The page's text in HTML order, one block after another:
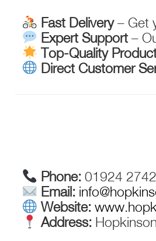
Fast Delivery– Get
Expert Support –
Top-Quality
Direct Customer
Phone: 01924
Email:
Website:
Address: